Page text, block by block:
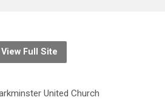
View Full Site
United Church